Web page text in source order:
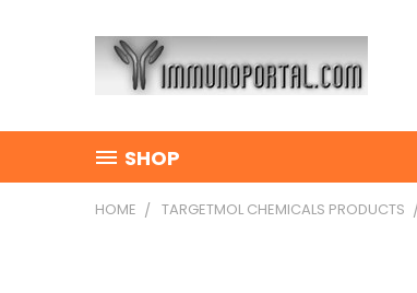
SHOP
HOME TARGETMOL CHEMICALS PRODUCTS